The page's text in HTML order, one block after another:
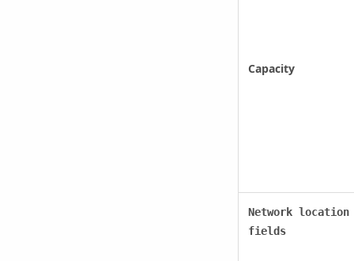
Capacity
Network location
fields